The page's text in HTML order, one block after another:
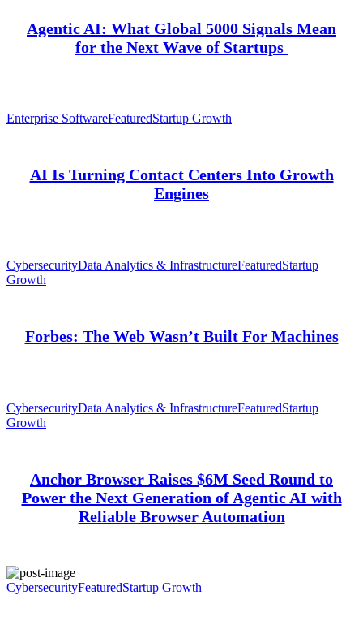
Agentic AI: What Global 5000 Signals Mean
for the Next Wave of Startups
Enterprise SoftwareFeaturedStartup Growth
AI Is Turning Contact Centers Into Growth
Engines
CybersecurityData Analytics & InfrastructureFeaturedStartup
Growth
Forbes: The Web Wasn’t Built For Machines
CybersecurityData Analytics & InfrastructureFeaturedStartup
Growth
Anchor Browser Raises $6M Seed Round to
Power the Next Generation of Agentic AI with
Reliable Browser Automation
CybersecurityFeaturedStartup Growth